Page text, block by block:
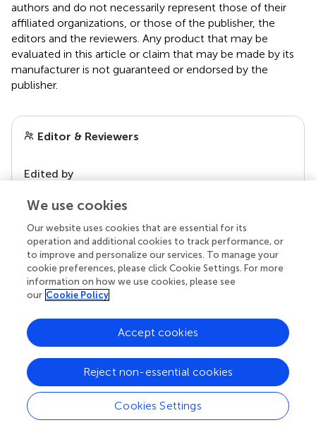
authors and do not necessarily represent those of their
affiliated organizations, or those of the publisher, the
editors and the reviewers. Any product that may be
evaluated in this article or claim that may be made by its
manufacturer is not guaranteed or endorsed by the
publisher.
Editor & Reviewers
Edited by
our impact
Your research is the real superpower
We use cookies
Our website uses cookies that are essential for its
operation and additional cookies to track performance, or
to improve and personalize our services. To manage your
cookie preferences, please click Cookie Settings. For more
information on how we use cookies, please see
our Cookie Policy
Cookies Settings
Reject non-essential cookies
Accept cookies